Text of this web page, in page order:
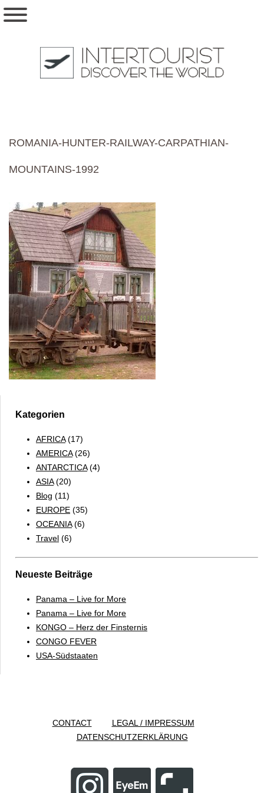
ROMANIA-HUNTER-RAILWAY-CARPATHIAN-
MOUNTAINS-1992
Kategorien
AFRICA(17)
AMERICA(26)
ANTARCTICA(4)
ASIA(20)
Blog (11)
EUROPE (35)
OCEANIA(6)
Travel (6)
Neueste Beiträge
Panama – Live for More
Panama – Live for More
KONGO – Herz der Finsternis
CONGO FEVER
USA-Südstaaten
CONTACT
LEGAL / IMPRESSUM
DATENSCHUTZERKLÄRUNG